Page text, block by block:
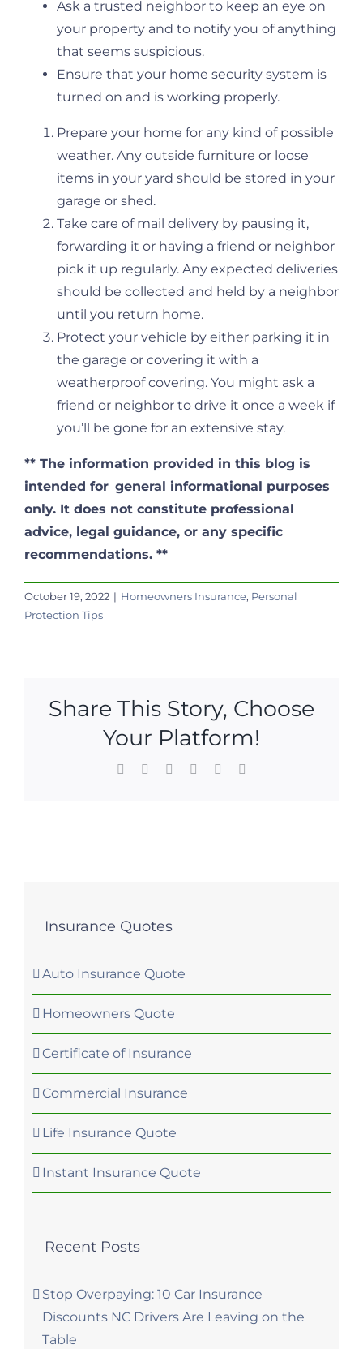
Ask a trusted neighbor to keep an eye on
your property and to notify you of anything
that seems suspicious.
Ensure that your home security system is
turned on and is working properly.
Prepare your home for any kind of possible
weather. Any outside furniture or loose
items in your yard should be stored in your
garage or shed.
Take care of mail delivery by pausing it,
forwarding it or having a friend or neighbor
pick it up regularly. Any expected deliveries
should be collected and held by a neighbor
until you return home.
Protect your vehicle by either parking it in
the garage or covering it with a
weatherproof covering. You might ask a
friend or neighbor to drive it once a week if
you’ll be gone for an extensive stay.
** The information provided in this blog is
intended for general informational purposes
only. It does not constitute professional
advice, legal guidance, or any specific
recommendations. **
October 19, 2022 | Homeowners Insurance, Personal
Protection Tips
Share This Story, Choose
Your Platform!
Facebook LinkedInWhatsApp
Pinterest
Insurance Quotes
Auto Insurance Quote
Homeowners Quote
Certificate of Insurance
Commercial Insurance
Life Insurance Quote
Instant Insurance Quote
Recent Posts
Stop Overpaying: 10 Car Insurance
Discounts NC Drivers Are Leaving on the
Table